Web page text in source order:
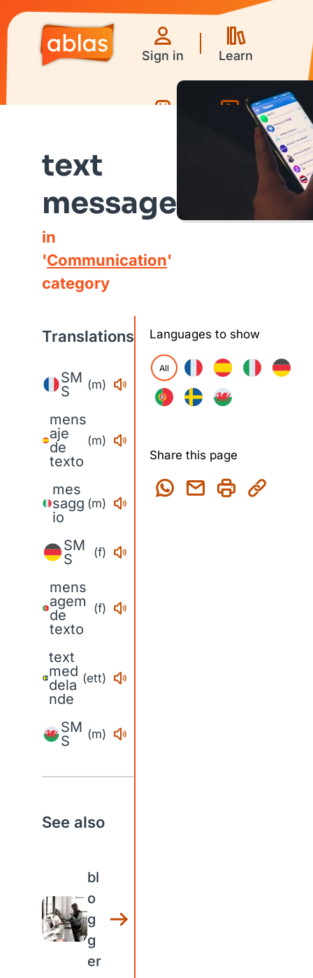
Sign in Learn
text
message
in
'Communication'
category
Translations
SM
S
(m)
mens
aje
de
texto
(m)
mes
sagg
io
(m)
SM
S
(f)
mens
agem
de
texto
(f)
text
med
dela
nde
(ett)
SM
S
(m)
See also
bl
o
g
g
er
Languages to show
All
Share this page